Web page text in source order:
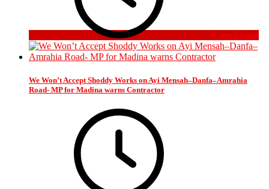
3 weeks ago
We Won’t Accept Shoddy Works on Ayi Mensah–Danfa–Amrahia
Road- MP for Madina warns Contractor